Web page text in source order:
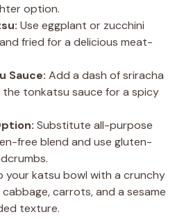
option.
Use eggplant or zucchini
fried for a delicious meat-
Sauce: Add a dash of sriracha
tonkatsu sauce for a spicy
Substitute all-purpose
free blend and use gluten-
your katsu bowl with a crunchy
carrots, and a sesame
texture.